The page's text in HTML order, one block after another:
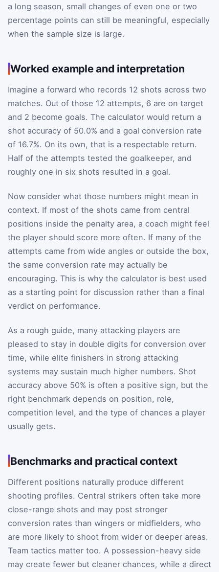
a long season, small changes of even one or two
percentage points can still be meaningful, especially
when the sample size is large.
Worked example and interpretation
Imagine a forward who records 12 shots across two
matches. Out of those 12 attempts, 6 are on target
and 2 become goals. The calculator would return a
shot accuracy of 50.0% and a goal conversion rate
of 16.7%. On its own, that is a respectable return.
Half of the attempts tested the goalkeeper, and
roughly one in six shots resulted in a goal.
Now consider what those numbers might mean in
context. If most of the shots came from central
positions inside the penalty area, a coach might feel
the player should score more often. If many of the
attempts came from wide angles or outside the box,
the same conversion rate may actually be
encouraging. This is why the calculator is best used
as a starting point for discussion rather than a final
verdict on performance.
As a rough guide, many attacking players are
pleased to stay in double digits for conversion over
time, while elite finishers in strong attacking
systems may sustain much higher numbers. Shot
accuracy above 50% is often a positive sign, but the
right benchmark depends on position, role,
competition level, and the type of chances a player
usually gets.
Benchmarks and practical context
Different positions naturally produce different
shooting profiles. Central strikers often take more
close-range shots and may post stronger
conversion rates than wingers or midfielders, who
are more likely to shoot from wider or deeper areas.
Team tactics matter too. A possession-heavy side
may create fewer but cleaner chances, while a direct